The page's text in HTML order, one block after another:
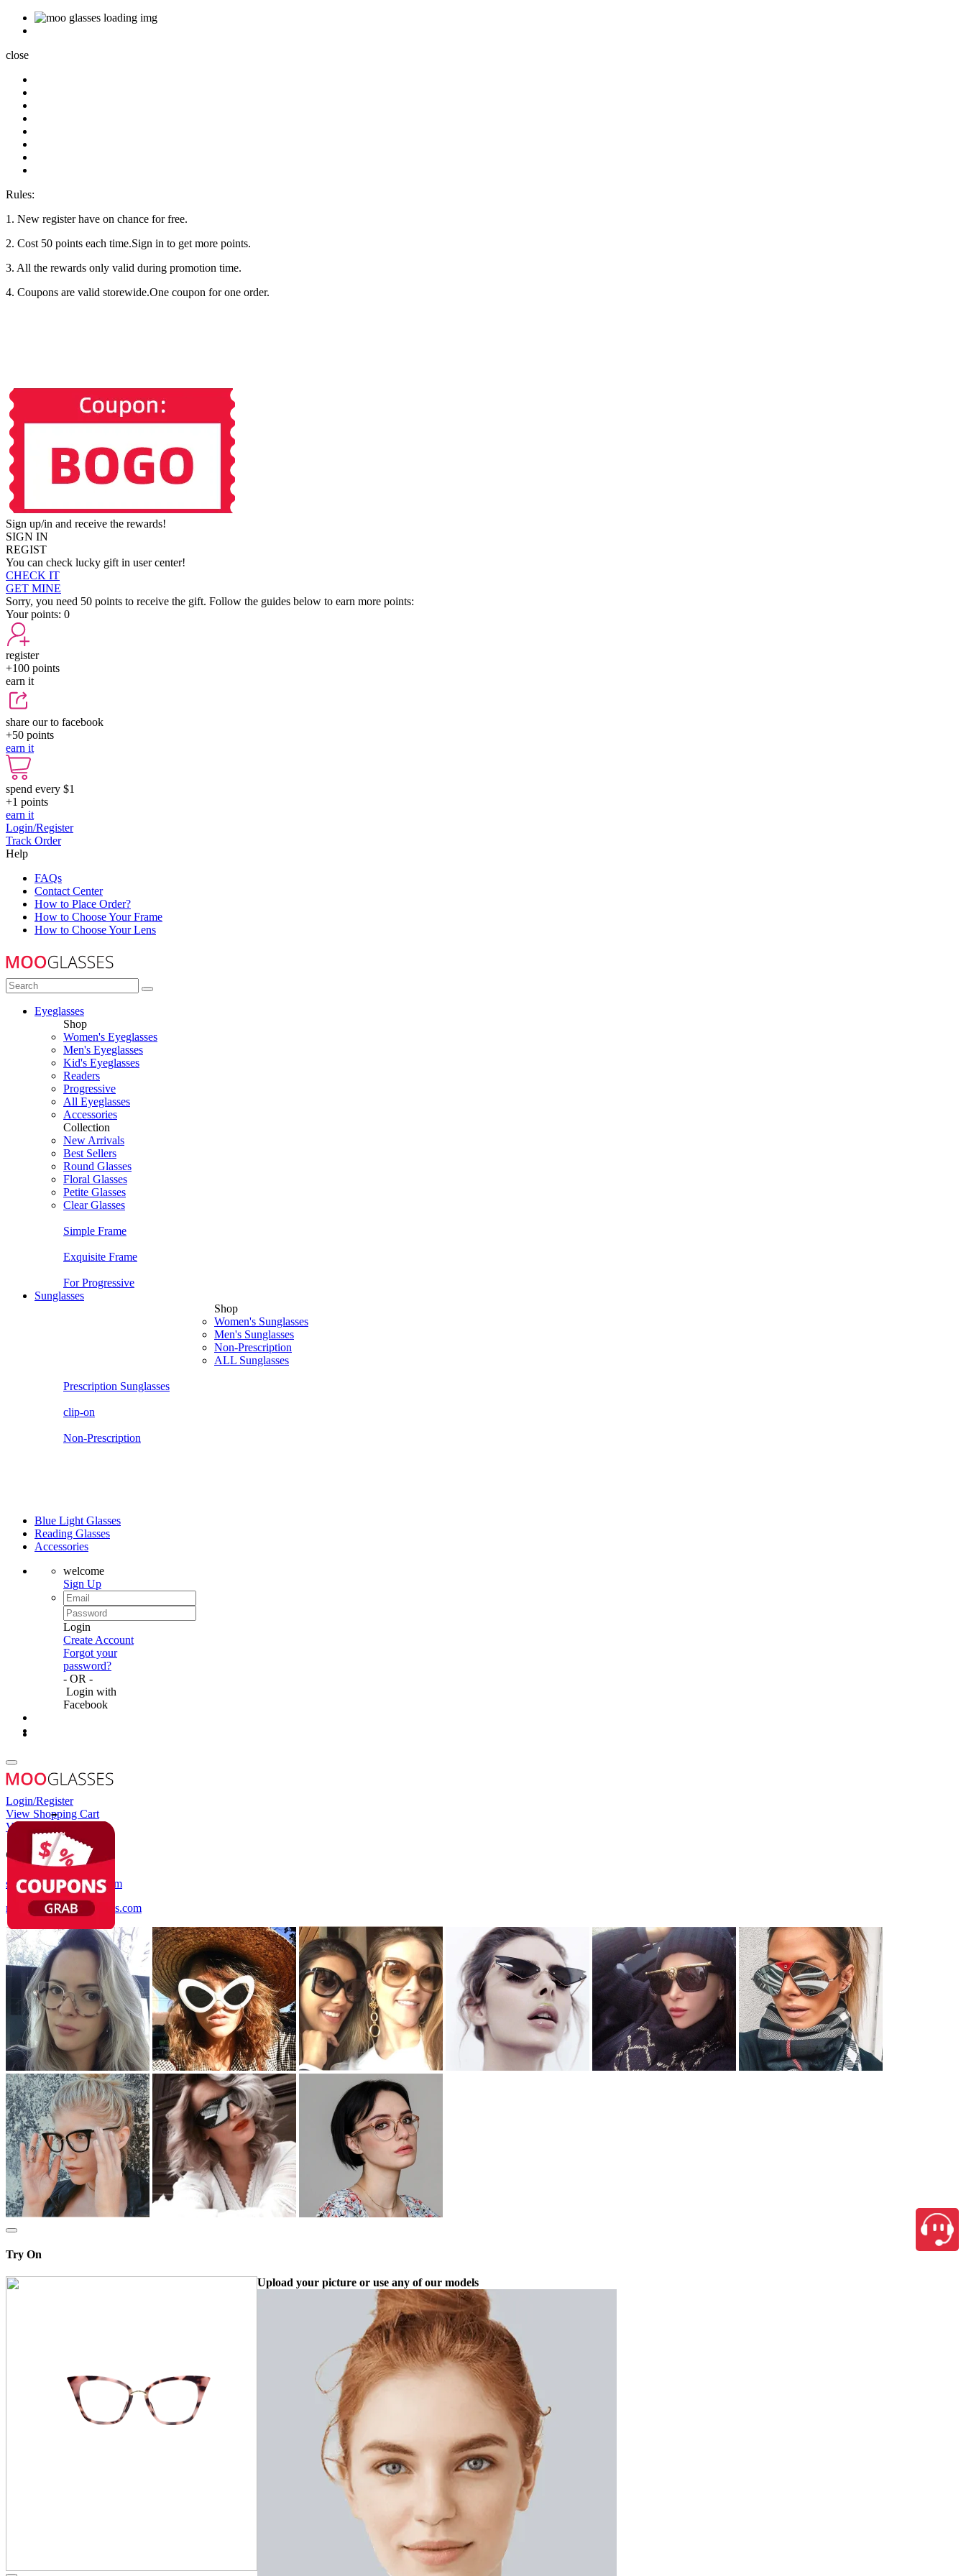
close
Rules:
1. New register have on chance for free.
2. Cost 50 points each time.Sign in to get more points.
3. All the rewards only valid during promotion time.
4. Coupons are valid storewide.One coupon for one order.
Sign up/in and receive the rewards!
SIGN IN
REGIST
You can check lucky gift in user center!
CHECK IT
GET MINE
Sorry, you need 50 points to receive the gift. Follow the guides below to earn more points:
Your points: 0
register
+100 points
earn it
share our to facebook
+50 points
earn it
spend every $1
+1 points
earn it
Login/Register
Track Order
Help
FAQs
Contact Center
How to Place Order?
How to Choose Your Frame
How to Choose Your Lens
Eyeglasses
Shop
Women's Eyeglasses
Men's Eyeglasses
Kid's Eyeglasses
Readers
Progressive
All Eyeglasses
Accessories
Collection
New Arrivals
Best Sellers
Round Glasses
Floral Glasses
Petite Glasses
Clear Glasses
Simple Frame
Exquisite Frame
For Progressive
Sunglasses
Shop
Women's Sunglasses
Men's Sunglasses
Non-Prescription
ALL Sunglasses
Prescription Sunglasses
clip-on
Non-Prescription
Blue Light Glasses
Reading Glasses
Accessories
welcome
Sign Up
Login
Create Account
Forgot your
password?
- OR -
Login with
Facebook
Login/Register
View Shopping Cart
View Wish List
Customer Service
service@mooglasses.com
notification@mooglasses.com
Try On
Upload your picture or use any of our models